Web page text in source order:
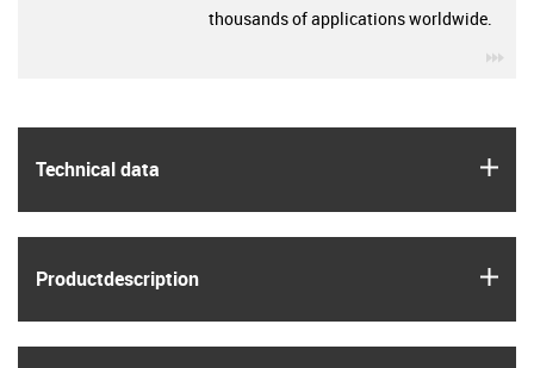
Technical data
Product­description
thousands of applications worldwide.